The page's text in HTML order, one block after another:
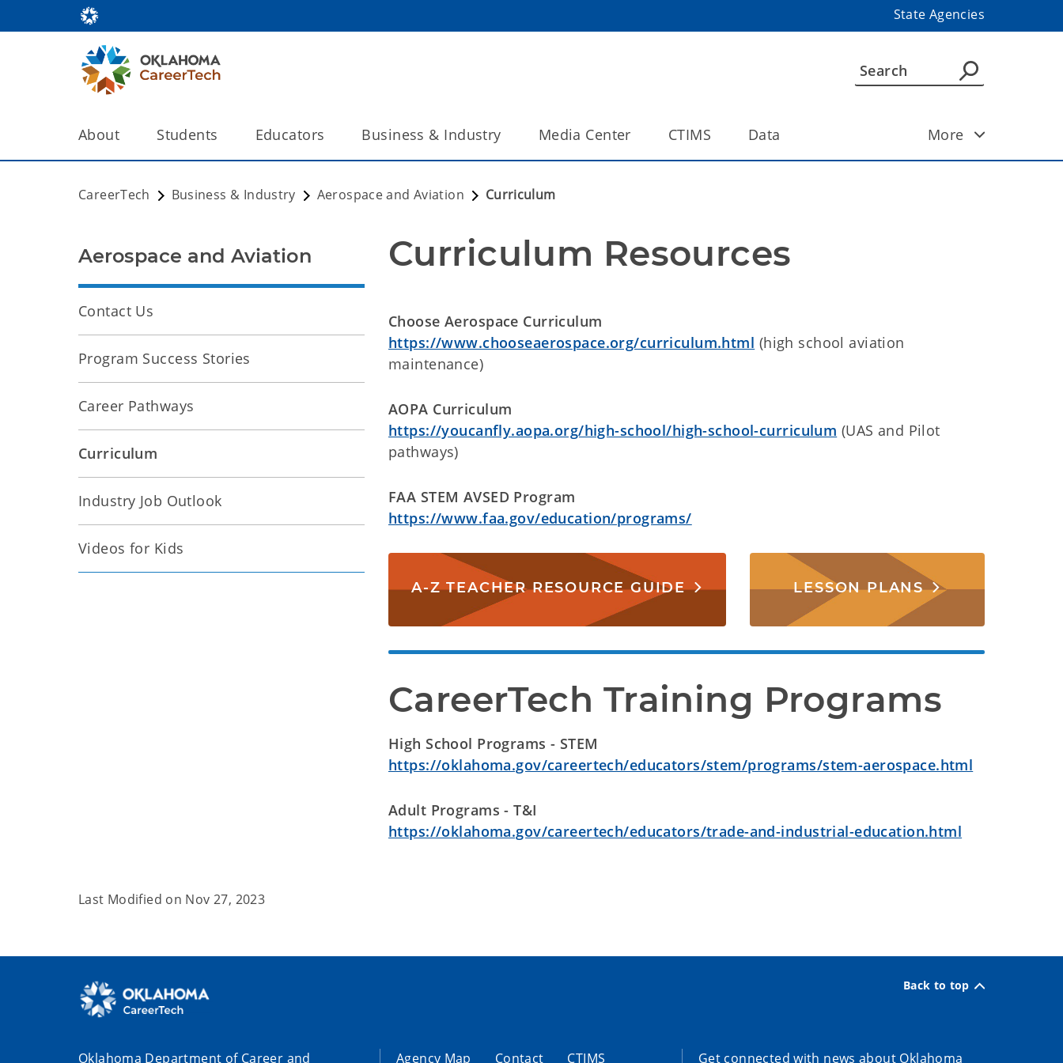
State Agencies
About Students Educators Business & Industry Media Center CTIMS Data More
CareerTech Business & Industry Aerospace and Aviation Curriculum
Curriculum Resources
Choose Aerospace Curriculum
https://www.chooseaerospace.org/curriculum.html (high school aviation
maintenance)
AOPA Curriculum
https://youcanfly.aopa.org/high-school/high-school-curriculum (UAS and Pilot
pathways)
FAA STEM AVSED Program
https://www.faa.gov/education/programs/
A-Z TEACHER RESOURCE GUIDE LESSON PLANS
CareerTech Training Programs
High School Programs - STEM
https://oklahoma.gov/careertech/educators/stem/programs/stem-aerospace.html
Adult Programs - T&I
https://oklahoma.gov/careertech/educators/trade-and-industrial-education.html
Aerospace and Aviation
Contact Us
Program Success Stories
Career Pathways
Curriculum
Industry Job Outlook
Videos for Kids
Last Modified on Nov 27, 2023
Back to top
Oklahoma Department of Career and Agency Map Contact CTIMS Get connected with news about Oklahoma